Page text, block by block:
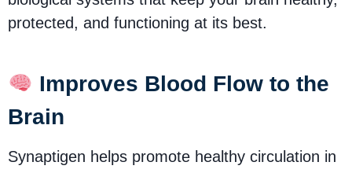
protected, and functioning at its best.
Improves Blood Flow to the
Brain
Synaptigen helps promote healthy circulation in